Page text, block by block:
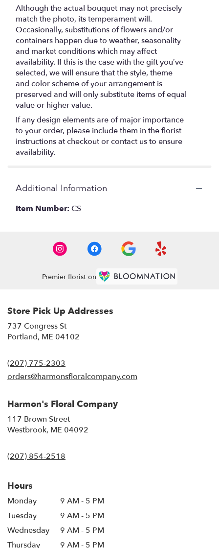
Although the actual bouquet may not precisely
match the photo, its temperament will.
Occasionally, substitutions of flowers and/or
containers happen due to weather, seasonality
and market conditions which may affect
availability. If this is the case with the gift you’ve
selected, we will ensure that the style, theme
and color scheme of your arrangement is
preserved and will only substitute items of equal
value or higher value.
If any design elements are of major importance
to your order, please include them in the florist
instructions at checkout or contact us to ensure
availability.
Additional Information
Item Number: CS
Premier florist on
Store Pick Up Addresses
737 Congress St
Portland, ME 04102
new
window)
(207) 775-2303
orders@harmonsfloralcompany.com
Harmon's Floral Company
117 Brown Street
Westbrook, ME 04092
(207) 854-2518
Hours
Monday
9 AM - 5 PM
Tuesday
9 AM - 5 PM
Wednesday
9 AM - 5 PM
Thursday
9 AM - 5 PM